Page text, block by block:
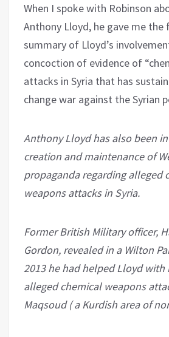
When I spoke with Robinson
Anthony Lloyd, he gave me the
summary of Lloyd’s
concoction of evidence of
attacks in Syria that has
change war against the Syrian
Anthony Lloyd has also been
creation and maintenance of
propaganda regarding alleged
weapons attacks in Syria.
Former British Military officer,
Gordon, revealed in a Wilton
2013 he had helped Lloyd with
alleged chemical weapons
Maqsoud ( a Kurdish area of